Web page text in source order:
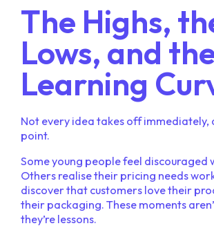
The Highs,
Lows, and
Learning
Not every idea takes off immediately,
point.
Some young people feel discouraged
Others realise their pricing needs
discover that customers love their
their packaging. These moments
they’re lessons.